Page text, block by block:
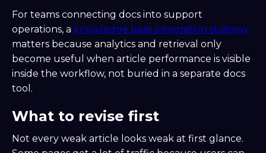
For teams connecting docs into support
operations, a knowledge base integration strategy
matters because analytics and retrieval only
become useful when article performance is visible
inside the workflow, not buried in a separate docs
tool.
What to revise first
Not every weak article looks weak at first glance.